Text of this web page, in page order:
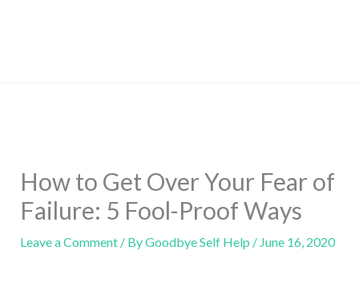
How to Get Over Your Fear of
Failure: 5 Fool-Proof Ways
Leave a Comment / ByGoodbye Self Help / June 16, 2020